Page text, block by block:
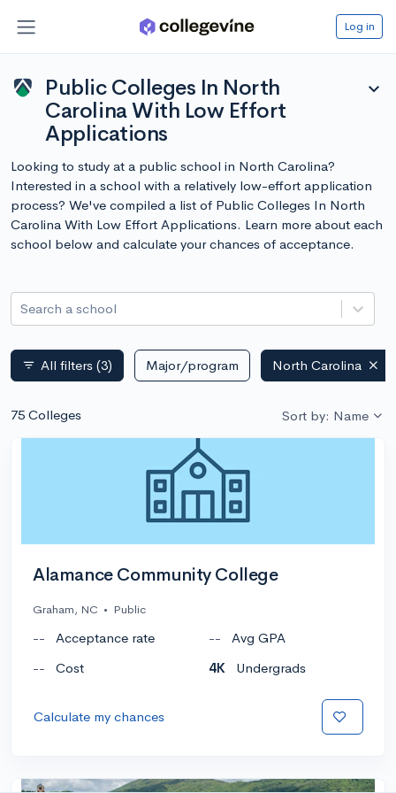
Log in
Public Colleges In North
Carolina With Low Effort
Applications
expand_more
Looking to study at a public school in North Carolina?
Interested in a school with a relatively low-effort application
process? We've compiled a list of Public Colleges In North
Carolina With Low Effort Applications. Learn more about each
school below and calculate your chances of acceptance.
Search a school
filter_list All filters (3) Major/program North Carolina
75 Colleges Sort by: Name
Alamance Community College
Graham, NC • Public
-- Acceptance rate --
Avg GPA
--
Cost 4K Undergrads
Calculate my chances